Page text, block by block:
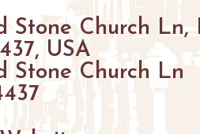
Stone Church Ln,
USA
Stone Church Ln